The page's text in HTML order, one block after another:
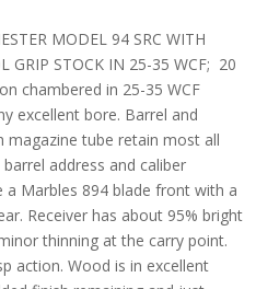
MODEL 94 SRC WITH
GRIP STOCK IN 25-35 WCF; 20
chambered in 25-35 WCF
excellent bore. Barrel and
magazine tube retain most all
address and caliber
a Marbles 894 blade front with a
Receiver has about 95% bright
thinning at the carry point.
action. Wood is in excellent